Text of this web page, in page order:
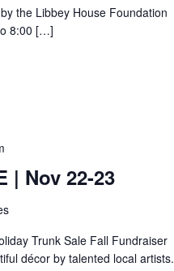
the Libbey House Foundation
8:00 […]
| Nov 22-23
Trunk Sale Fall Fundraiser
décor by talented local artists.